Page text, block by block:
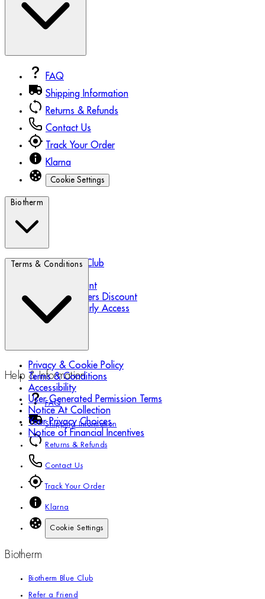
FAQ
Shipping Information
Returns & Refunds
Contact Us
Track Your Order
Klarna
Cookie Settings
Biotherm
Biotherm Blue Club
Student Discount
Essential Workers Discount
Black Friday Early Access
Terms & Conditions
Privacy & Cookie Policy
Terms & Conditions
Accessibility
User Generated Permission Terms
Notice At Collection
Your Privacy Choices
Notice of Financial Incentives
Help & Information
FAQ
Shipping Information
Returns & Refunds
Contact Us
Track Your Order
Klarna
Cookie Settings
Biotherm
Biotherm Blue Club
Refer a Friend